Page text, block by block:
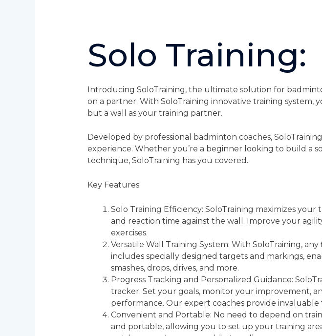
Solo Training:
Introducing SoloTraining, the ultimate solution for
on a partner. With SoloTraining innovative training system,
but a wall as your training partner.
Developed by professional badminton coaches,
experience. Whether you’re a beginner looking to build a
technique, SoloTraining has you covered.
Key Features:
Solo Training Efficiency: SoloTraining maximizes
and reaction time against the wall. Improve your
exercises.
Versatile Wall Training System: With SoloTraining,
includes specially designed targets and markings,
smashes, drops, drives, and more.
Progress Tracking and Personalized Guidance:
tracker. Set your goals, monitor your improvement,
performance. Our expert coaches provide
Convenient and Portable: No need to depend on
and portable, allowing you to set up your training